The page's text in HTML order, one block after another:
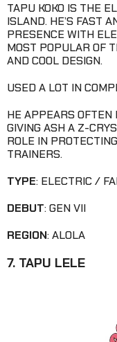
TAPU KOKO IS THE
ISLAND. HE’S FAST
PRESENCE WITH
MOST POPULAR OF
AND COOL DESIGN.
USED A LOT IN
HE APPEARS OFTEN
GIVING ASH A Z-
ROLE IN
TRAINERS.
TYPE: ELECTRIC /
DEBUT: GEN VII
REGION: ALOLA
7. TAPU LELE